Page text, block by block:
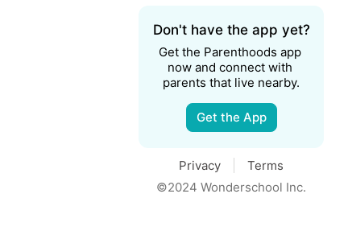
Don't have the app yet?
Get the Parenthoods app
now and connect with
parents that live nearby.
Get the App
Privacy
Terms
©2024 Wonderschool Inc.